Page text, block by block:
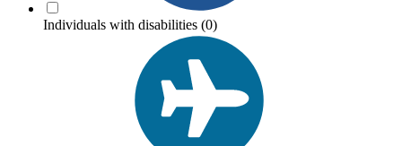
Individuals with disabilities (0)